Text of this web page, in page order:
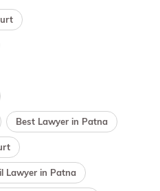
Best Lawyer in Patna
Lawyer in Patna